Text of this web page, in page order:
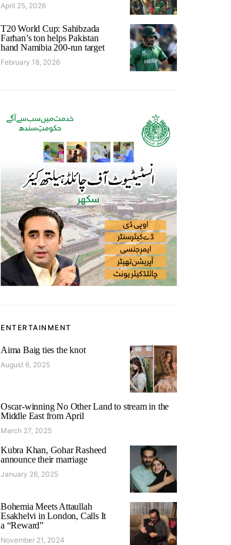
April 25, 2026
T20 World Cup: Sahibzada
Farhan’s ton helps Pakistan
hand Namibia 200-run target
February 18, 2026
ENTERTAINMENT
Aima Baig ties the knot
August 6, 2025
Oscar-winning No Other Land to stream in the
Middle East from April
March 27, 2025
Kubra Khan, Gohar Rasheed
announce their marriage
January 26, 2025
Bohemia Meets Attaullah
Esakhelvi in London, Calls It
a “Reward”
November 21, 2024